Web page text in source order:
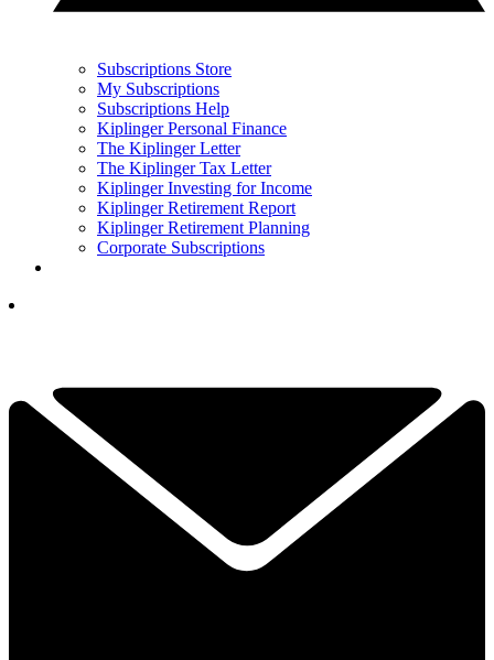
Subscriptions Store
My Subscriptions
Subscriptions Help
Kiplinger Personal Finance
The Kiplinger Letter
The Kiplinger Tax Letter
Kiplinger Investing for Income
Kiplinger Retirement Report
Kiplinger Retirement Planning
Corporate Subscriptions